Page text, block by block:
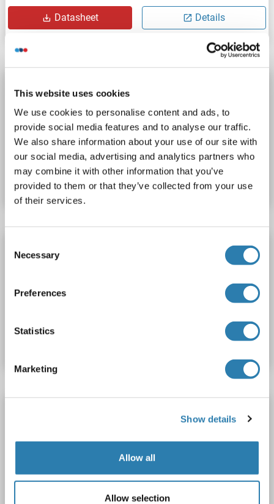
This website uses cookies
We use cookies to personalise content and ads, to
provide social media features and to analyse our traffic.
We also share information about your use of our site with
our social media, advertising and analytics partners who
may combine it with other information that you’ve
provided to them or that they’ve collected from your use
of their services.
Selection
Necessary
Preferences
Statistics
Marketing
Show details
Allow all
Allow selection
Datasheet Details
Polyclonal
PE
Catalog No. ABIN1974959
Datasheet Details
Host: Rabbit
Catalog No. ABIN1970382